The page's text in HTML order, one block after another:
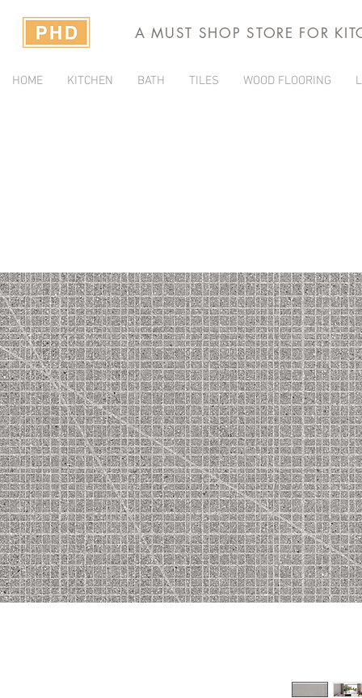
A MUST SHOP STORE FOR
HOME KITCHEN BATH TILES WOOD FLOORING